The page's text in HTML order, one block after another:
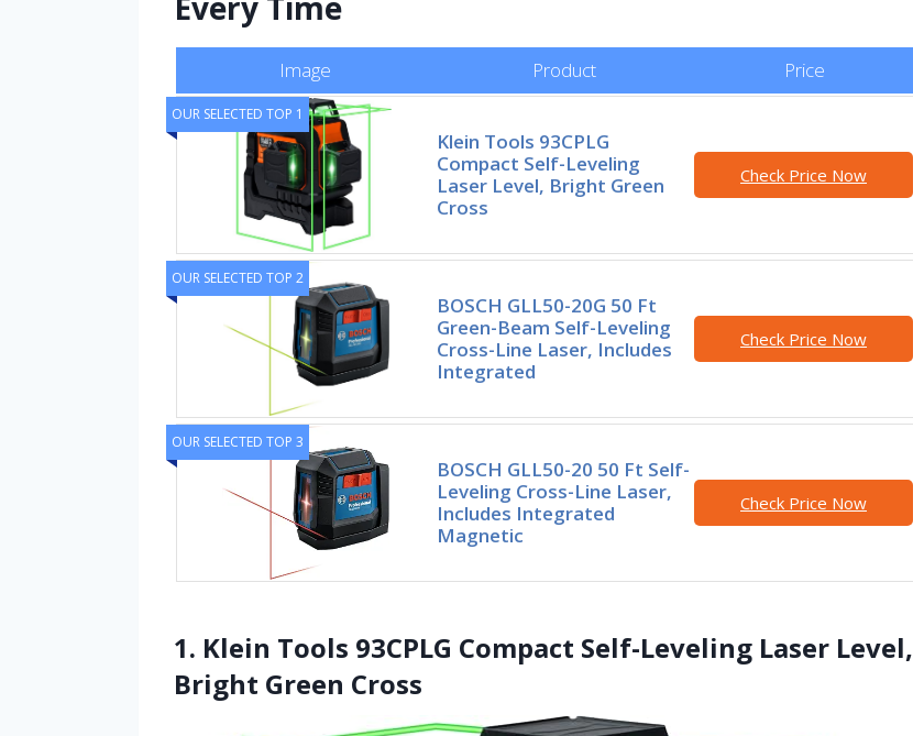
Image Product Price
OUR SELECTED TOP 1
Klein Tools 93CPLG
Compact Self-Leveling
Laser Level, Bright Green
Cross
Check Price Now
OUR SELECTED TOP 2
BOSCH GLL50-20G 50 Ft
Green-Beam Self-Leveling
Cross-Line Laser, Includes
Integrated
Check Price Now
OUR SELECTED TOP 3
BOSCH GLL50-20 50 Ft Self-
Leveling Cross-Line Laser,
Includes Integrated
Magnetic
Check Price Now
1. Klein Tools 93CPLG Compact Self-Leveling Laser Level,
Bright Green Cross